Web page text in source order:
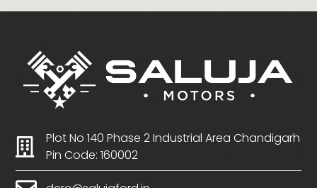
Plot No 140 Phase 2 Industrial Area Chandigarh
Pin Code: 160002